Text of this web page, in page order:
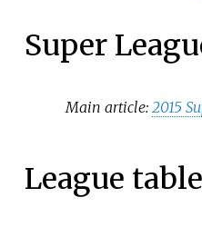
Super
Main article:2015
League table